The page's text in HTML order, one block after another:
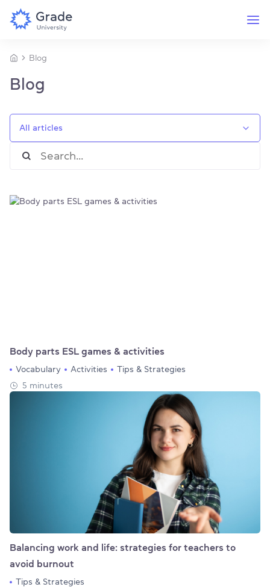
Blog
Blog
All articles
Body parts ESL games & activities
Vocabulary Activities
Tips & Strategies
5 minutes
Balancing work and life: strategies for teachers to
avoid burnout
Tips & Strategies